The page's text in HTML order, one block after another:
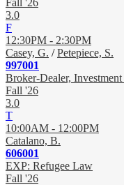
Fall '26
3.0
F
12:30PM - 2:30PM
Casey, G. /Petepiece, S.
997001
Broker-Dealer,
Fall '26
3.0
T
10:00AM - 12:00PM
Catalano, B.
606001
EXP: Refugee Law
Fall '26